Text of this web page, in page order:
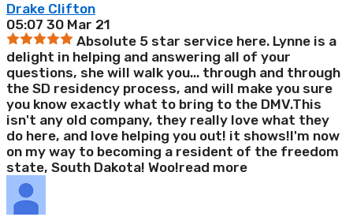
Drake Clifton
05:07 30 Mar 21
Absolute 5 star service here. Lynne is a
delight in helping and answering all of your
questions, she will walk you... through and through
the SD residency process, and will make you sure
you know exactly what to bring to the DMV.This
isn't any old company, they really love what they
do here, and love helping you out! it shows!I'm now
on my way to becoming a resident of the freedom
state, South Dakota! Woo!read more